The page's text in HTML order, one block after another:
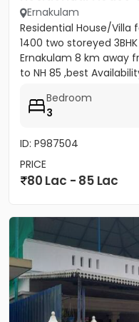
Ernakulam
Residential House/Villa
1400 two storeyed
Ernakulam 8 km away
to NH 85 ,best
Bedroom
3
ID: P987504
PRICE
80 Lac - 85 Lac